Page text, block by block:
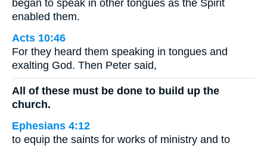
began to speak in other tongues as the Spirit
enabled them.
Acts 10:46
For they heard them speaking in tongues and
exalting God. Then Peter said,
All of these must be done to build up the
church.
Ephesians 4:12
to equip the saints for works of ministry and to